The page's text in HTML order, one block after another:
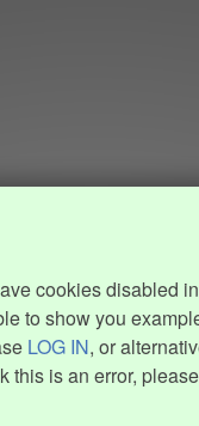
cookies disabled
to show you
LOG IN, or
this is an error,